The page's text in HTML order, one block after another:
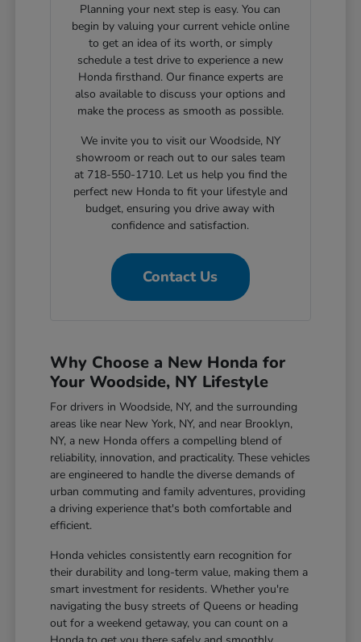
Planning your next step is easy. You can
begin by valuing your current vehicle online
to get an idea of its worth, or simply
schedule a test drive to experience a new
Honda firsthand. Our finance experts are
also available to discuss your options and
make the process as smooth as possible.
We invite you to visit our Woodside, NY
showroom or reach out to our sales team
at 718-550-1710. Let us help you find the
perfect new Honda to fit your lifestyle and
budget, ensuring you drive away with
confidence and satisfaction.
Contact Us
Why Choose a New Honda for
Your Woodside, NY Lifestyle
For drivers in Woodside, NY, and the surrounding
areas like near New York, NY, and near Brooklyn,
NY, a new Honda offers a compelling blend of
reliability, innovation, and practicality. These vehicles
are engineered to handle the diverse demands of
urban commuting and family adventures, providing
a driving experience that's both comfortable and
efficient.
Honda vehicles consistently earn recognition for
their durability and long-term value, making them a
smart investment for residents. Whether you're
navigating the busy streets of Queens or heading
out for a weekend getaway, you can count on a